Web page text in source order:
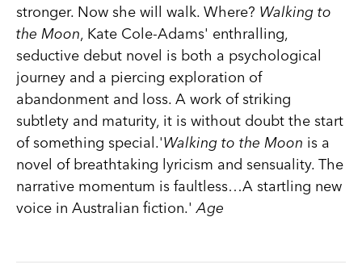
stronger. Now she will walk. Where? Walking to
the Moon, Kate Cole-Adams' enthralling,
seductive debut novel is both a psychological
journey and a piercing exploration of
abandonment and loss. A work of striking
subtlety and maturity, it is without doubt the start
of something special.'Walking to the Moon is a
novel of breathtaking lyricism and sensuality. The
narrative momentum is faultless…A startling new
voice in Australian fiction.'Age